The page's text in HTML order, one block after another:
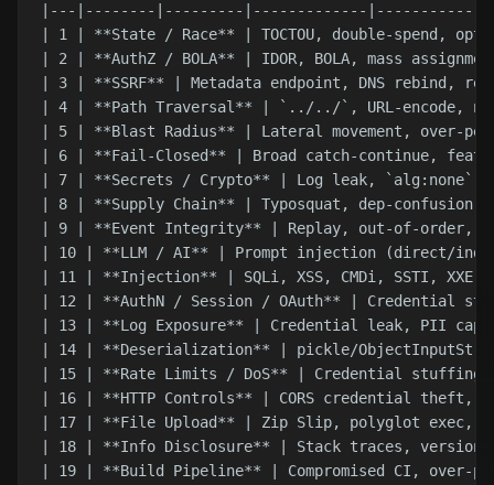
|---|--------|---------|-------------
| 1 | **State / Race** | TOCTOU, double-spend,
| 2 | **AuthZ / BOLA** | IDOR, BOLA, mass
| 3 | **SSRF** | Metadata endpoint, DNS rebind,
| 4 | **Path Traversal** | `../../`, URL-encode,
| 5 | **Blast Radius** | Lateral movement, over-
| 6 | **Fail-Closed** | Broad catch-continue,
| 7 | **Secrets / Crypto** | Log leak, `alg:none`
| 8 | **Supply Chain** | Typosquat, dep-
| 9 | **Event Integrity** | Replay, out-of-order,
| 10 | **LLM / AI** | Prompt injection (direct/
| 11 | **Injection** | SQLi, XSS, CMDi, SSTI,
| 12 | **AuthN / Session / OAuth** | Credential
| 13 | **Log Exposure** | Credential leak, PII
| 14 | **Deserialization** | pickle/
| 15 | **Rate Limits / DoS** | Credential stuffing,
| 16 | **HTTP Controls** | CORS credential theft,
| 17 | **File Upload** | Zip Slip, polyglot exec,
| 18 | **Info Disclosure** | Stack traces, version
| 19 | **Build Pipeline** | Compromised CI, over-